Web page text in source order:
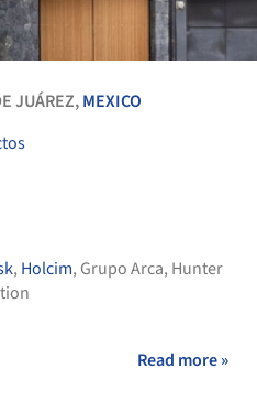
JUÁREZ,MEXICO
, Holcim, Grupo Arca, Hunter
Read more »